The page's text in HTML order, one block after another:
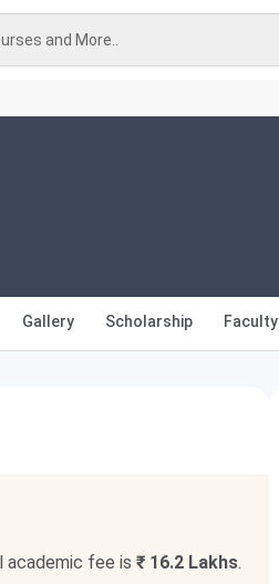
and More..
Gallery Scholarship Faculty
academic fee is ₹ 16.2 Lakhs.